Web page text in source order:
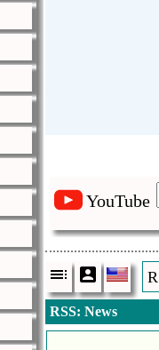
YouTube
RSS: News